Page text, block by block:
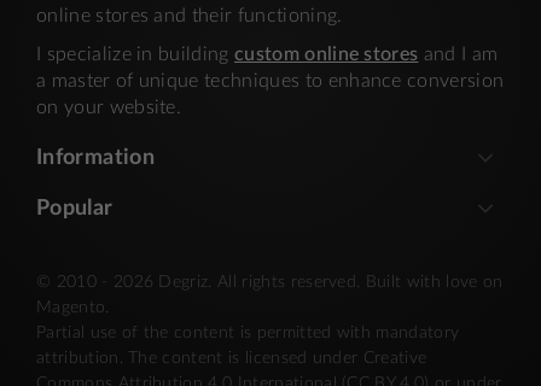
online stores and their functioning.
I specialize in building custom online stores and I am
a master of unique techniques to enhance conversion
on your website.
Information
Popular
© 2010 - 2026 Degriz. All rights reserved. Built with love on
Magento.
Partial use of the content is permitted with mandatory
attribution. The content is licensed under Creative